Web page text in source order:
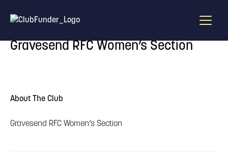
Home / Find A Draw Gravesend RFC Women’s Section
Gravesend RFC Women’s Section
About The Club
Gravesend RFC Women’s Section